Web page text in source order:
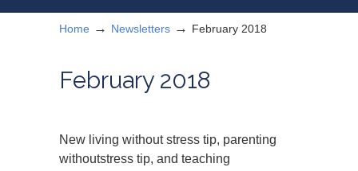
Home → Newsletters → February 2018
February 2018
New living without stress tip, parenting
withoutstress tip, and teaching